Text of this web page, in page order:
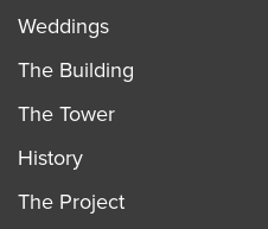
Weddings
The Building
The Tower
History
The Project